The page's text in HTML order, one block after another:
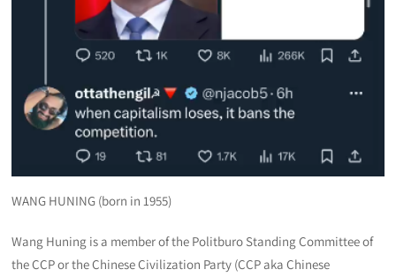
WANG HUNING (born in 1955)
Wang Huning is a member of the Politburo Standing Committee of
the CCP or the Chinese Civilization Party (CCP aka Chinese